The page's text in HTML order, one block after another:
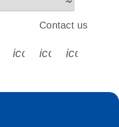
s s s s
Contact us